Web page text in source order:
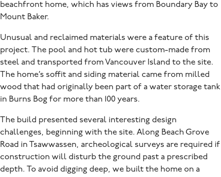
beachfront home, which has views from Boundary Bay to
Mount Baker.
Unusual and reclaimed materials were a feature of this
project. The pool and hot tub were custom-made from
steel and transported from Vancouver Island to the site.
The home’s soffit and siding material came from milled
wood that had originally been part of a water storage tank
in Burns Bog for more than 100 years.
The build presented several interesting design
challenges, beginning with the site. Along Beach Grove
Road in Tsawwassen, archeological surveys are required if
construction will disturb the ground past a prescribed
depth. To avoid digging deep, we built the home on a